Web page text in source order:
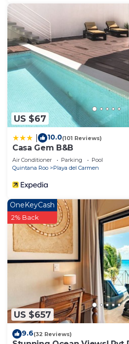
US $67
10.0(101 Reviews)
Casa Gem B&B
Air Conditioner Parking
Pool
Quintana Roo
Playa del Carmen
US $657
OneKeyCash
2% Back
9.6(32 Reviews)